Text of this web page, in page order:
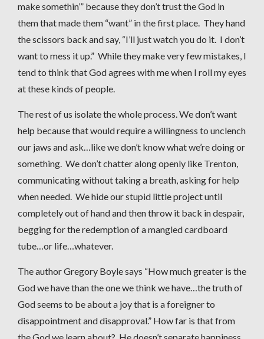
make somethin’” because they don’t trust the God in
them that made them “want” in the first place. They hand
the scissors back and say, “I’ll just watch you do it. I don’t
want to mess it up.” While they make very few mistakes, I
tend to think that God agrees with me when I roll my eyes
at these kinds of people.
The rest of us isolate the whole process. We don’t want
help because that would require a willingness to unclench
our jaws and ask…like we don’t know what we’re doing or
something. We don’t chatter along openly like Trenton,
communicating without taking a breath, asking for help
when needed. We hide our stupid little project until
completely out of hand and then throw it back in despair,
begging for the redemption of a mangled cardboard
tube…or life…whatever.
The author Gregory Boyle says “How much greater is the
God we have than the one we think we have…the truth of
God seems to be about a joy that is a foreigner to
disappointment and disapproval.” How far is that from